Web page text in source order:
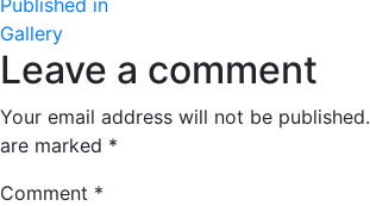
Post
navigation
Gallery
Leave a comment
Your email address will not be published.
are marked *
Comment *